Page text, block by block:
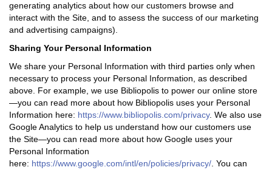
generating analytics about how our customers browse and
interact with the Site, and to assess the success of our marketing
and advertising campaigns).
Sharing Your Personal Information
We share your Personal Information with third parties only when
necessary to process your Personal Information, as described
above. For example, we use Bibliopolis to power our online store
—you can read more about how Bibliopolis uses your Personal
Information here: https://www.bibliopolis.com/privacy. We also use
Google Analytics to help us understand how our customers use
the Site—you can read more about how Google uses your
Personal Information
here: https://www.google.com/intl/en/policies/privacy/. You can